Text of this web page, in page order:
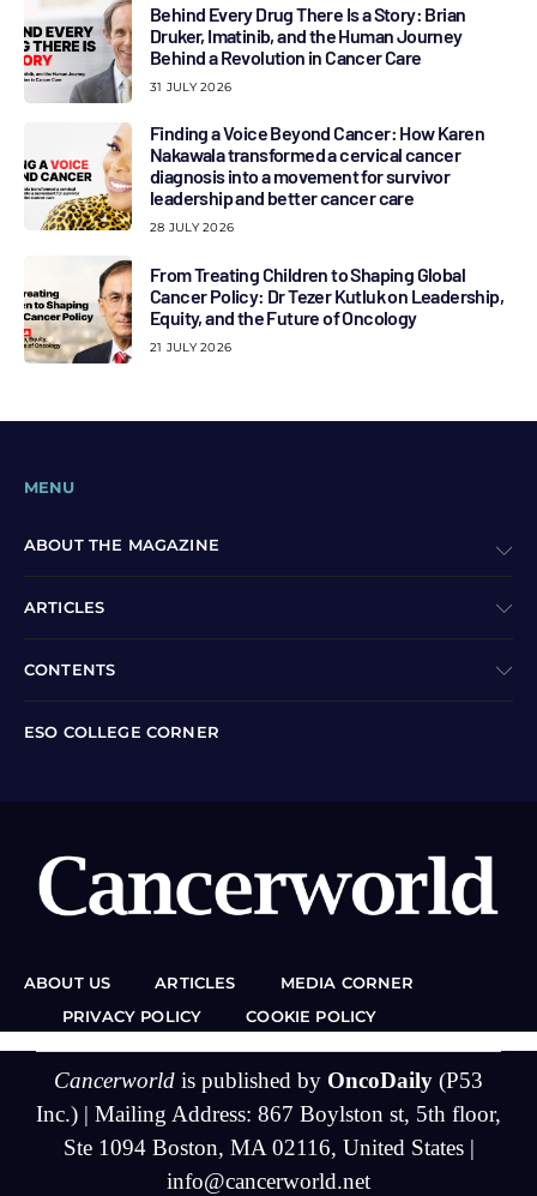
Behind Every Drug There Is a Story: Brian
Druker, Imatinib, and the Human Journey
Behind a Revolution in Cancer Care
31 JULY 2026
Finding a Voice Beyond Cancer: How Karen
Nakawala transformed a cervical cancer
diagnosis into a movement for survivor
leadership and better cancer care
28 JULY 2026
From Treating Children to Shaping Global
Cancer Policy: Dr Tezer Kutluk on Leadership,
Equity, and the Future of Oncology
21 JULY 2026
MENU
ABOUT THE MAGAZINE
ARTICLES
CONTENTS
ESO COLLEGE CORNER
ABOUT US ARTICLES
MEDIA CORNER
PRIVACY POLICY
COOKIE POLICY
Cancerworld is published by OncoDaily (P53
Inc.) | Mailing Address: 867 Boylston st, 5th floor,
Ste 1094 Boston, MA 02116, United States |
info@cancerworld.net